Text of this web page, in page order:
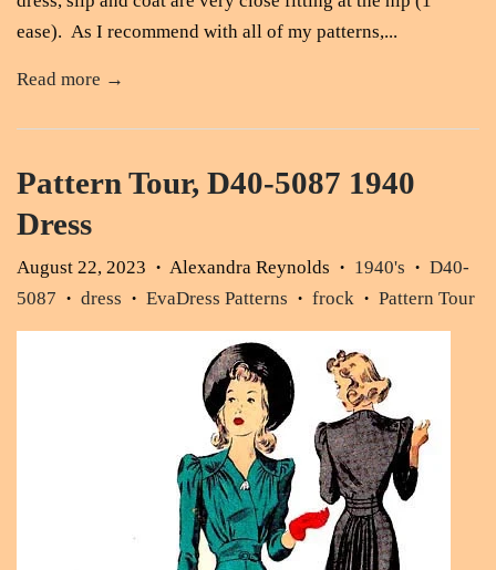
ease). As I recommend with all of my patterns,...
Read more →
Pattern Tour, D40-5087 1940
Dress
August 22, 2023 • Alexandra Reynolds • 1940's •
D40-
5087
• dress • EvaDress Patterns • frock • Pattern Tour